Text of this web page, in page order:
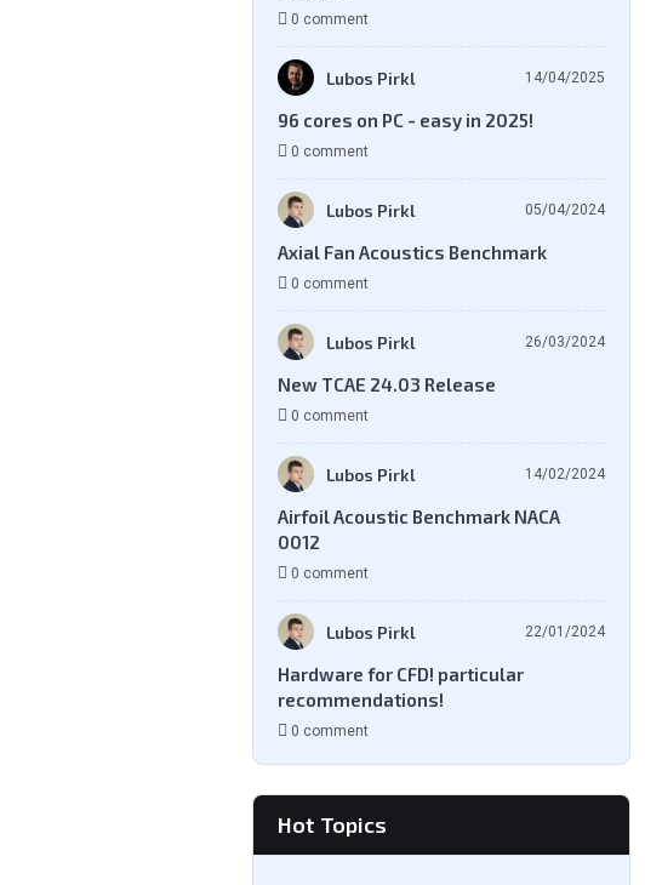
0 comment
Lubos Pirkl 14/04/2025
96 cores on PC - easy in 2025!
0 comment
Lubos Pirkl 05/04/2024
Axial Fan Acoustics Benchmark
0 comment
Lubos Pirkl 26/03/2024
New TCAE 24.03 Release
0 comment
Lubos Pirkl 14/02/2024
Airfoil Acoustic Benchmark NACA
0012
0 comment
Lubos Pirkl 22/01/2024
Hardware for CFD! particular
recommendations!
0 comment
Hot Topics